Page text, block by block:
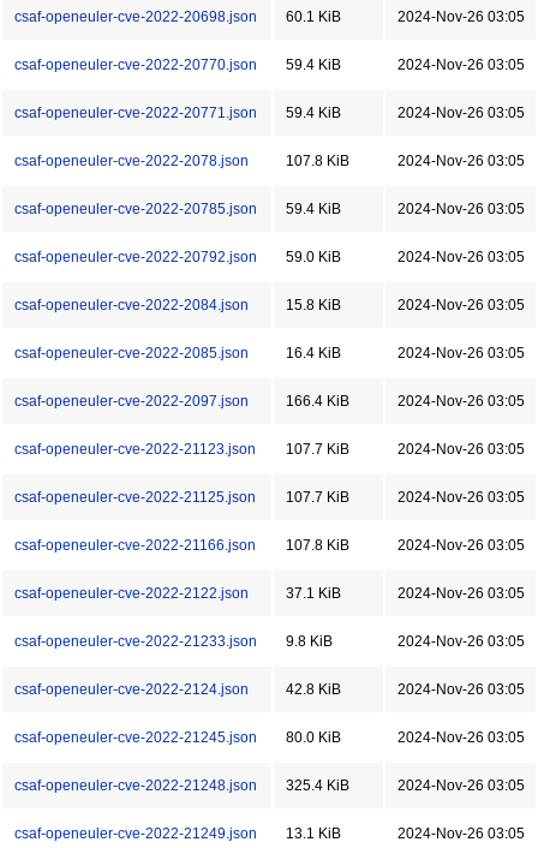
csaf-openeuler-cve-2022-20698.json 60.1 KiB 2024-Nov-26 03:05
csaf-openeuler-cve-2022-20770.json 59.4 KiB 2024-Nov-26 03:05
csaf-openeuler-cve-2022-20771.json 59.4 KiB 2024-Nov-26 03:05
csaf-openeuler-cve-2022-2078.json 107.8 KiB 2024-Nov-26 03:05
csaf-openeuler-cve-2022-20785.json 59.4 KiB 2024-Nov-26 03:05
csaf-openeuler-cve-2022-20792.json 59.0 KiB 2024-Nov-26 03:05
csaf-openeuler-cve-2022-2084.json 15.8 KiB 2024-Nov-26 03:05
csaf-openeuler-cve-2022-2085.json 16.4 KiB 2024-Nov-26 03:05
csaf-openeuler-cve-2022-2097.json 166.4 KiB 2024-Nov-26 03:05
csaf-openeuler-cve-2022-21123.json 107.7 KiB 2024-Nov-26 03:05
csaf-openeuler-cve-2022-21125.json 107.7 KiB 2024-Nov-26 03:05
csaf-openeuler-cve-2022-21166.json 107.8 KiB 2024-Nov-26 03:05
csaf-openeuler-cve-2022-2122.json 37.1 KiB 2024-Nov-26 03:05
csaf-openeuler-cve-2022-21233.json 9.8 KiB 2024-Nov-26 03:05
csaf-openeuler-cve-2022-2124.json 42.8 KiB 2024-Nov-26 03:05
csaf-openeuler-cve-2022-21245.json 80.0 KiB 2024-Nov-26 03:05
csaf-openeuler-cve-2022-21248.json 325.4 KiB 2024-Nov-26 03:05
csaf-openeuler-cve-2022-21249.json 13.1 KiB 2024-Nov-26 03:05